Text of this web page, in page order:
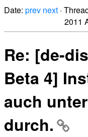
Date: prev next ·
2011
Re: [de-
Beta 4]
auch
durch.